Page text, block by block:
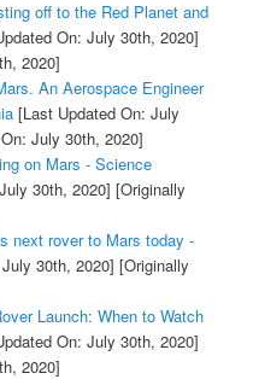
off to the Red Planet and
On: July 30th, 2020]
2020]
An Aerospace Engineer
[Last Updated On: July
July 30th, 2020]
on Mars - Science
30th, 2020] [Originally
next rover to Mars today -
30th, 2020] [Originally
Launch: When to Watch
On: July 30th, 2020]
2020]